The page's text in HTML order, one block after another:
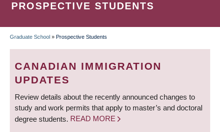
PROSPECTIVE STUDENTS
BREADCRUMB
Graduate School » Prospective Students
CANADIAN IMMIGRATION
UPDATES
Review details about the recently announced changes to
study and work permits that apply to master’s and doctoral
degree students. READ MORE